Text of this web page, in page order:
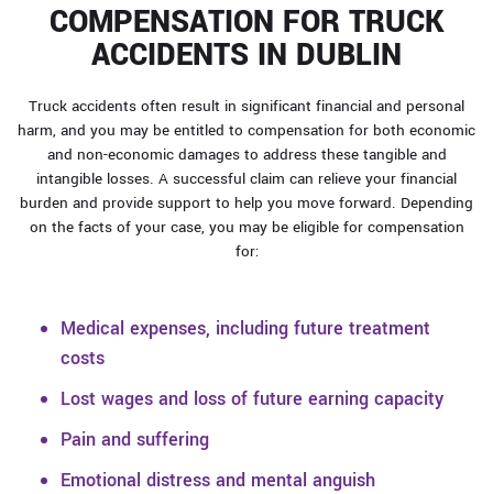
COMPENSATION FOR TRUCK
ACCIDENTS IN DUBLIN
Truck accidents often result in significant financial and personal
harm, and you may be entitled to compensation for both economic
and non-economic damages to address these tangible and
intangible losses. A successful claim can relieve your financial
burden and provide support to help you move forward. Depending
on the facts of your case, you may be eligible for compensation
for:
Medical expenses, including future treatment
costs
Lost wages and loss of future earning capacity
Pain and suffering
Emotional distress and mental anguish